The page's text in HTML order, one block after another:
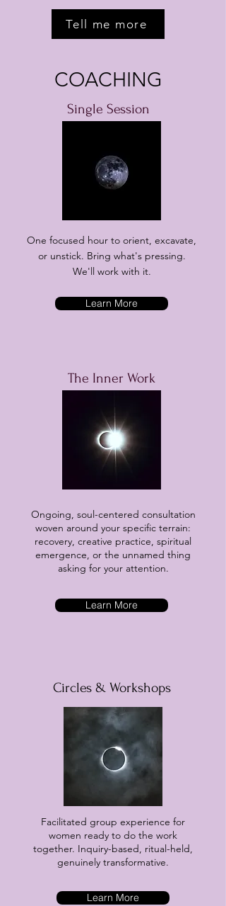
Tell me more
COACHING
Single Session
One focused hour to orient, excavate,
or unstick. Bring what's pressing.
We'll work with it.
Learn More
The Inner Work
Ongoing, soul-centered consultation
woven around your specific terrain:
recovery, creative practice, spiritual
emergence, or the unnamed thing
asking for your attention.
Learn More
Circles & Workshops
Facilitated group experience for
women ready to do the work
together. Inquiry-based, ritual-held,
genuinely transformative.
Learn More